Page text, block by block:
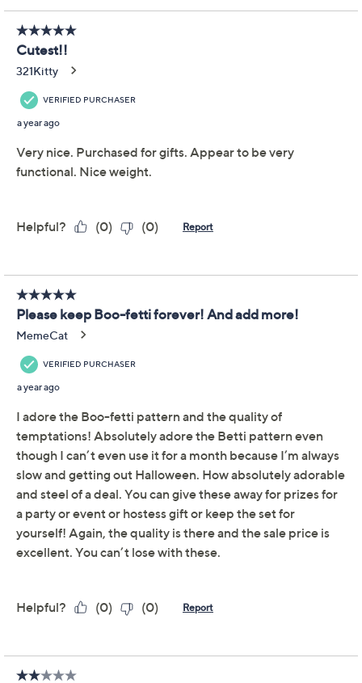
Temp-tations Seasonal
4-Piece Resin Character
Wine Stoppers
Temp-tations
This item is not available at this time.
Adjust Text Size:
Description
About the Brand
After you pop the top off your favorite wine, close the
delicious bottle with one of these whimsical seasonal
stoppers. From Temp-tations® Ovenware.
Includes four wine toppers
Resin construction
Each measures approximately 4" x 1.5"
Hand wash
Imported
About Temp-tations